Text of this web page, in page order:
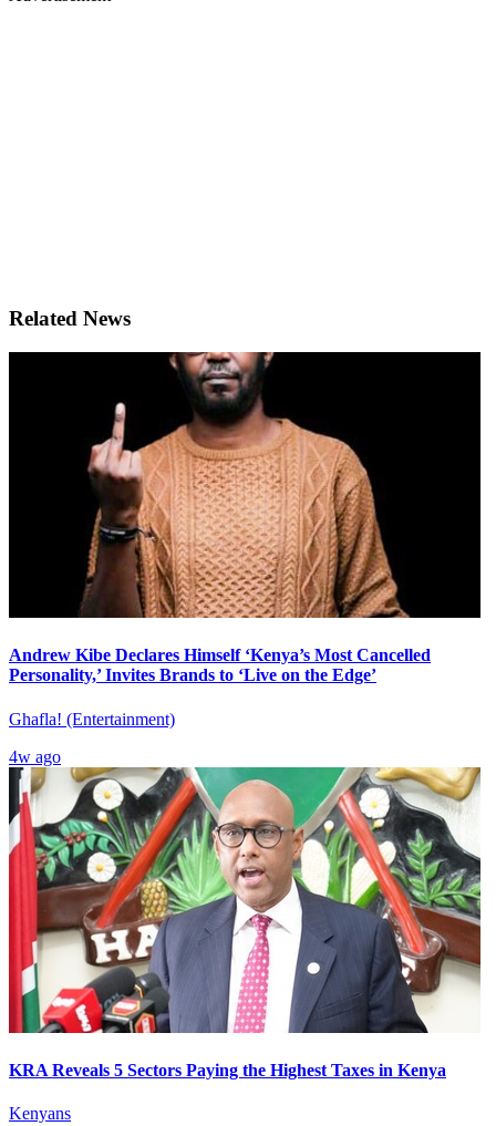
Related News
Andrew Kibe Declares Himself ‘Kenya’s Most Cancelled
Personality,’ Invites Brands to ‘Live on the Edge’
Ghafla! (Entertainment)
4w ago
KRA Reveals 5 Sectors Paying the Highest Taxes in Kenya
Kenyans